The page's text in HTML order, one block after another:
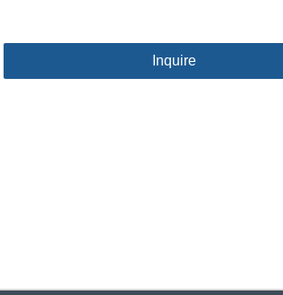
Inquire